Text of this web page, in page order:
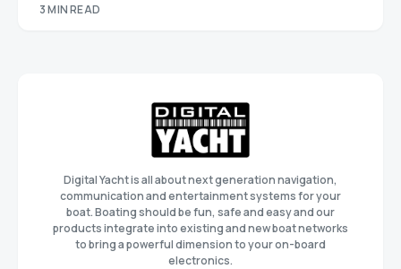
3 MIN READ
Digital Yacht is all about next generation navigation,
communication and entertainment systems for your
boat. Boating should be fun, safe and easy and our
products integrate into existing and new boat networks
to bring a powerful dimension to your on-board
electronics.